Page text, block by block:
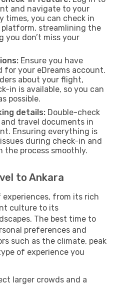
and navigate to your
times, you can check in
streamlining the
you don’t miss your
Ensure you have
for your eDreams account.
about your flight,
in is available, so you can
possible.
details: Double-check
travel documents in
Ensuring everything is
during check-in and
the process smoothly.
to Ankara
from its rich
culture to its
The best time to
preferences and
such as the climate, peak
of experience you
larger crowds and a